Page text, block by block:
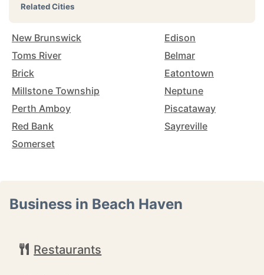
Related Cities
New Brunswick
Edison
Toms River
Belmar
Brick
Eatontown
Millstone Township
Neptune
Perth Amboy
Piscataway
Red Bank
Sayreville
Somerset
Business in Beach Haven
Restaurants